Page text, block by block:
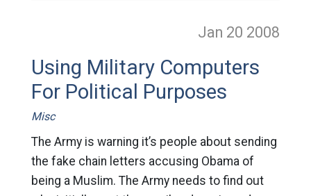
Jan 20 2008
Using Military Computers
For Political Purposes
Misc
The Army is warning it’s people about sending
the fake chain letters accusing Obama of
being a Muslim. The Army needs to find out